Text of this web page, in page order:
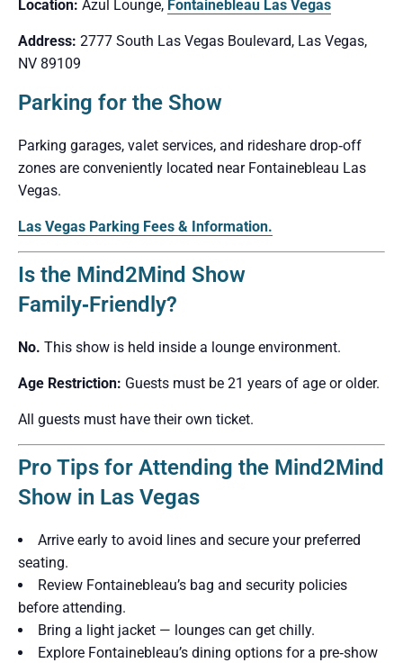
Location: Azul Lounge, Fontainebleau Las Vegas
Address: 2777 South Las Vegas Boulevard, Las Vegas,
NV 89109
Parking for the Show
Parking garages, valet services, and rideshare drop‑off
zones are conveniently located near Fontainebleau Las
Vegas.
Las Vegas Parking Fees & Information.
Is the Mind2Mind Show
Family‑Friendly?
No. This show is held inside a lounge environment.
Age Restriction: Guests must be 21 years of age or older.
All guests must have their own ticket.
Pro Tips for Attending the Mind2Mind
Show in Las Vegas
Arrive early to avoid lines and secure your preferred
seating.
Review Fontainebleau’s bag and security policies
before attending.
Bring a light jacket — lounges can get chilly.
Explore Fontainebleau’s dining options for a pre‑show